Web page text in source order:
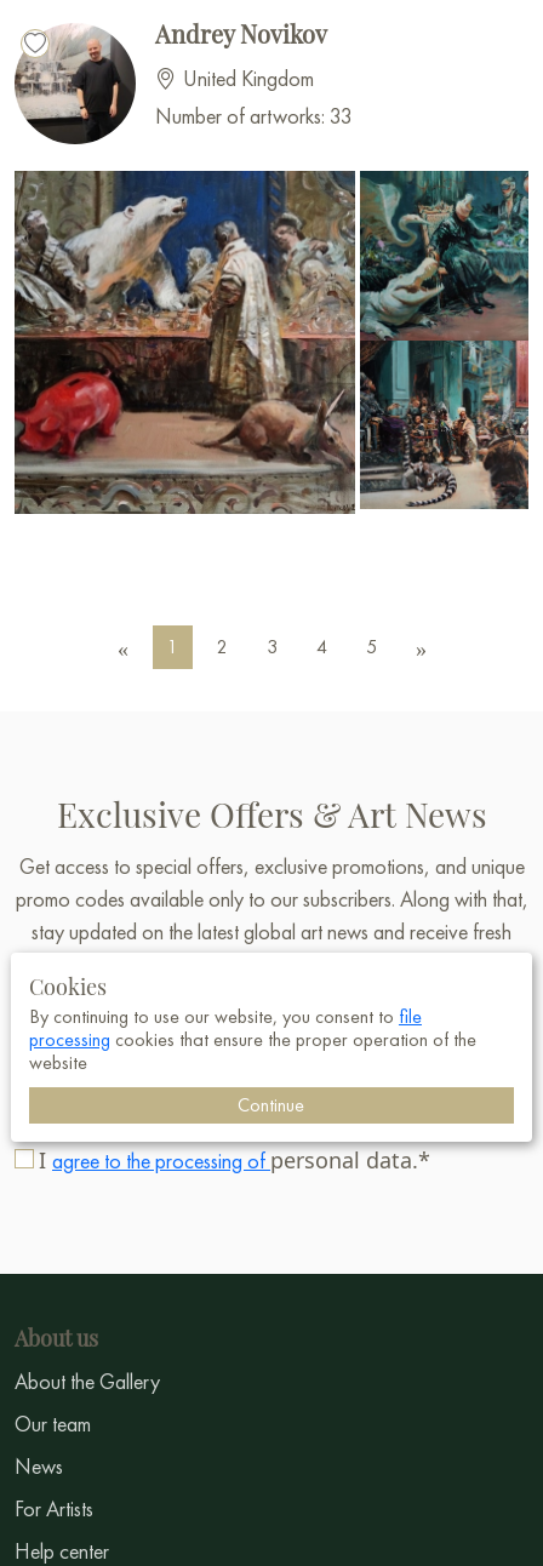
Andrey Novikov
United Kingdom
Number of artworks: 33
« 1 2 3 4 5 »
Exclusive Offers & Art News
Get access to special offers, exclusive promotions, and unique
promo codes available only to our subscribers. Along with that,
stay updated on the latest global art news and receive fresh
Subscribe
I agree to the processing of personal data.*
About us
About the Gallery
Our team
News
For Artists
Help center
Cookies
By continuing to use our website, you consent to file
processing cookies that ensure the proper operation of the
website
Continue